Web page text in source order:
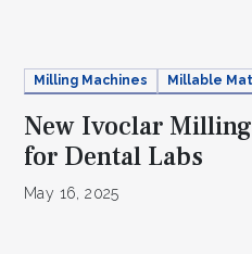
Milling Machines Millable
New Ivoclar
for Dental Labs
May 16, 2025